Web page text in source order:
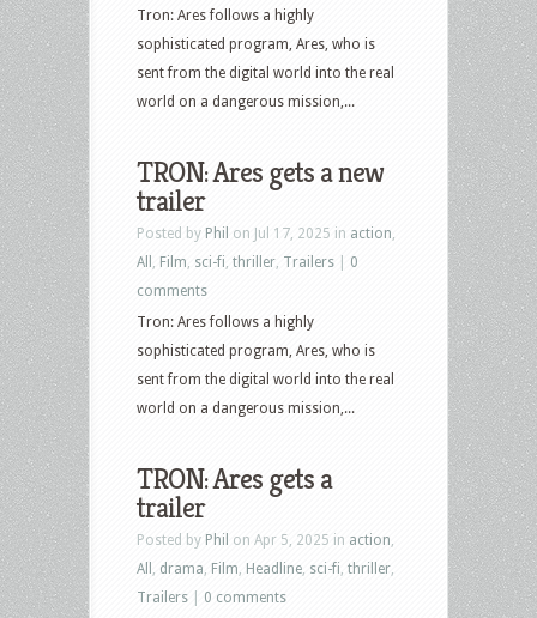
Tron: Ares follows a highly
sophisticated program, Ares, who is
sent from the digital world into the real
world on a dangerous mission,...
TRON: Ares gets a new
trailer
Posted by Phil on Jul 17, 2025 in action
All
Film sci-fi thriller Trailers
0
comments
Tron: Ares follows a highly
sophisticated program, Ares, who is
sent from the digital world into the real
world on a dangerous mission,...
TRON: Ares gets a
trailer
Posted by Phil on Apr 5, 2025 in action
All
drama Film Headline sci-fi thriller
Trailers
0 comments